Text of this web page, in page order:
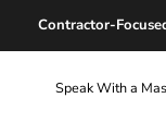
Contractor-
Speak With a